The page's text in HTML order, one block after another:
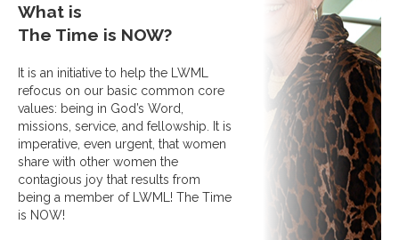
What is
The Time is NOW?
It is an initiative to help the LWML
refocus on our basic common core
values: being in God’s Word,
missions, service, and fellowship. It is
imperative, even urgent, that women
share with other women the
contagious joy that results from
being a member of LWML! The Time
is NOW!